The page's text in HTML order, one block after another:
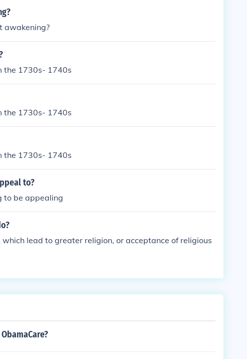
awakening?
the 1730s- 1740s
the 1730s- 1740s
the 1730s- 1740s
to?
to be appealing
lead to greater religion, or acceptance of religious